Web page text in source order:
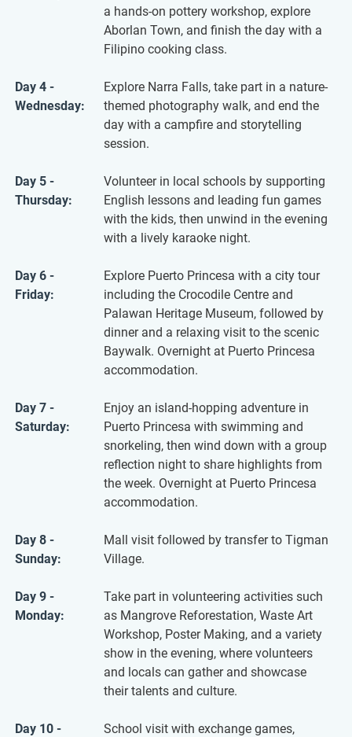
a hands-on pottery workshop, explore
Aborlan Town, and finish the day with a
Filipino cooking class.
Day 4 -
Wednesday:
Explore Narra Falls, take part in a nature-
themed photography walk, and end the
day with a campfire and storytelling
session.
Day 5 -
Thursday:
Volunteer in local schools by supporting
English lessons and leading fun games
with the kids, then unwind in the evening
with a lively karaoke night.
Day 6 -
Friday:
Explore Puerto Princesa with a city tour
including the Crocodile Centre and
Palawan Heritage Museum, followed by
dinner and a relaxing visit to the scenic
Baywalk. Overnight at Puerto Princesa
accommodation.
Day 7 -
Saturday:
Enjoy an island-hopping adventure in
Puerto Princesa with swimming and
snorkeling, then wind down with a group
reflection night to share highlights from
the week. Overnight at Puerto Princesa
accommodation.
Day 8 -
Sunday:
Mall visit followed by transfer to Tigman
Village.
Day 9 -
Monday:
Take part in volunteering activities such
as Mangrove Reforestation, Waste Art
Workshop, Poster Making, and a variety
show in the evening, where volunteers
and locals can gather and showcase
their talents and culture.
Day 10 -
School visit with exchange games,